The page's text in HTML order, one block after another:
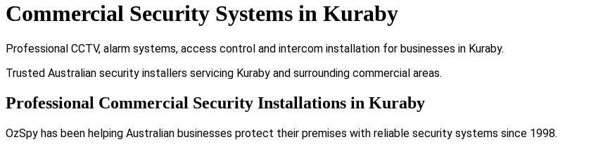
Commercial Security Systems in Kuraby
Professional CCTV, alarm systems, access control and intercom installation for businesses in Kuraby.
Trusted Australian security installers servicing Kuraby and surrounding commercial areas.
Professional Commercial Security Installations in Kuraby
OzSpy has been helping Australian businesses protect their premises with reliable security systems since 1998.